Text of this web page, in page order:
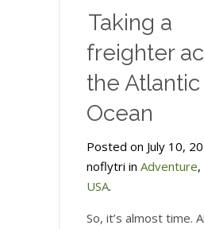
Taking a
freighter
the Atlantic
Ocean
Posted on July 10,
noflytri in Adventure,
USA.
So, it’s almost time.